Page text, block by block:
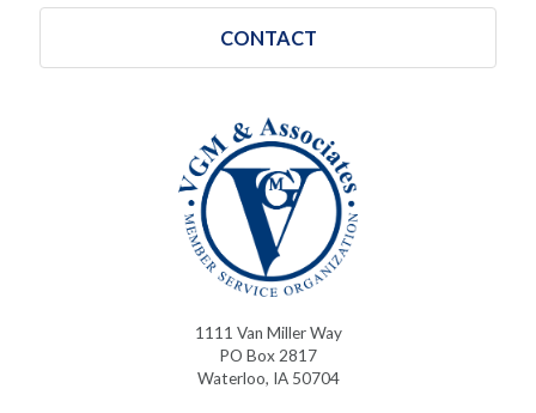
CONTACT
1111 Van Miller Way
PO Box 2817
Waterloo, IA 50704